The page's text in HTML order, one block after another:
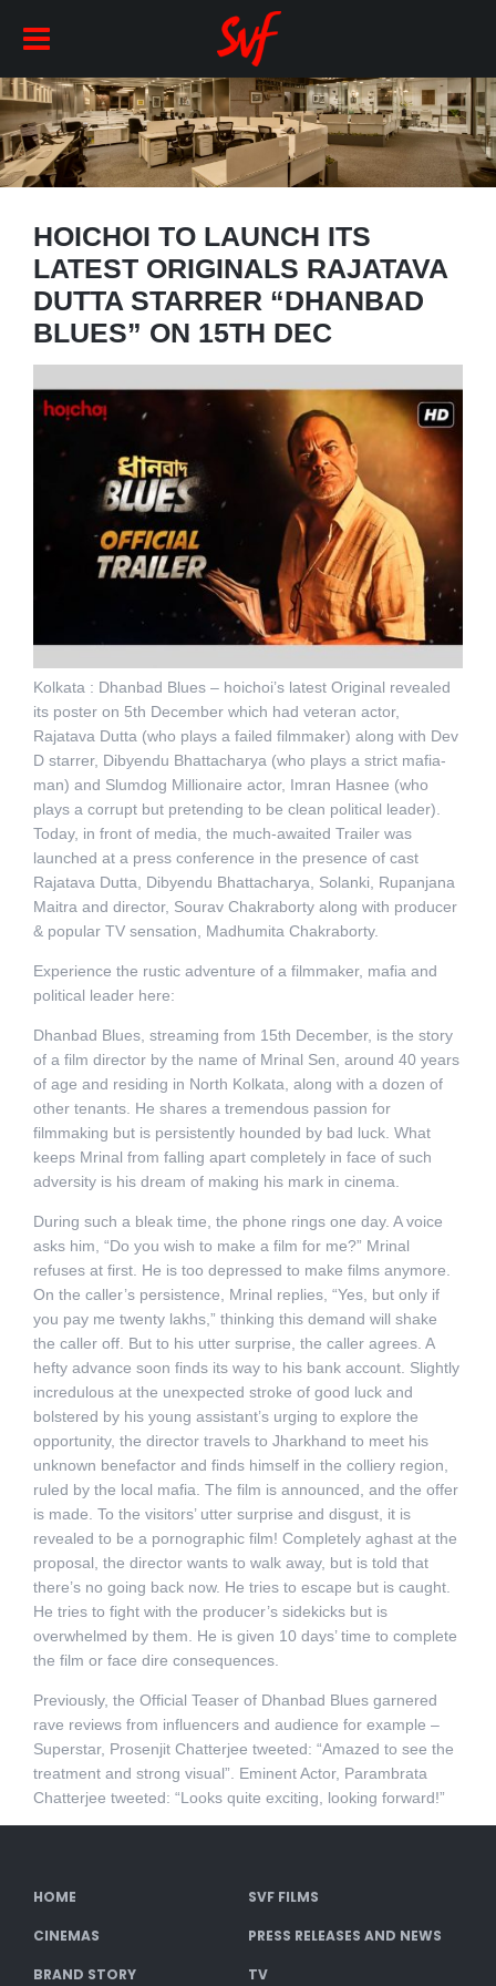
HOICHOI TO LAUNCH ITS
LATEST ORIGINALS RAJATAVA
DUTTA STARRER “DHANBAD
BLUES” ON 15TH DEC
Kolkata : Dhanbad Blues – hoichoi’s latest Original revealed
its poster on 5th December which had veteran actor,
Rajatava Dutta (who plays a failed filmmaker) along with Dev
D starrer, Dibyendu Bhattacharya (who plays a strict mafia-
man) and Slumdog Millionaire actor, Imran Hasnee (who
plays a corrupt but pretending to be clean political leader).
Today, in front of media, the much-awaited Trailer was
launched at a press conference in the presence of cast
Rajatava Dutta, Dibyendu Bhattacharya, Solanki, Rupanjana
Maitra and director, Sourav Chakraborty along with producer
& popular TV sensation, Madhumita Chakraborty.
Experience the rustic adventure of a filmmaker, mafia and
political leader here:
Dhanbad Blues, streaming from 15th December, is the story
of a film director by the name of Mrinal Sen, around 40 years
of age and residing in North Kolkata, along with a dozen of
other tenants. He shares a tremendous passion for
filmmaking but is persistently hounded by bad luck. What
keeps Mrinal from falling apart completely in face of such
adversity is his dream of making his mark in cinema.
During such a bleak time, the phone rings one day. A voice
asks him, “Do you wish to make a film for me?” Mrinal
refuses at first. He is too depressed to make films anymore.
On the caller’s persistence, Mrinal replies, “Yes, but only if
you pay me twenty lakhs,” thinking this demand will shake
the caller off. But to his utter surprise, the caller agrees. A
hefty advance soon finds its way to his bank account. Slightly
incredulous at the unexpected stroke of good luck and
bolstered by his young assistant’s urging to explore the
opportunity, the director travels to Jharkhand to meet his
unknown benefactor and finds himself in the colliery region,
ruled by the local mafia. The film is announced, and the offer
is made. To the visitors’ utter surprise and disgust, it is
revealed to be a pornographic film! Completely aghast at the
proposal, the director wants to walk away, but is told that
there’s no going back now. He tries to escape but is caught.
He tries to fight with the producer’s sidekicks but is
overwhelmed by them. He is given 10 days’ time to complete
the film or face dire consequences.
Previously, the Official Teaser of Dhanbad Blues garnered
rave reviews from influencers and audience for example –
Superstar, Prosenjit Chatterjee tweeted: “Amazed to see the
treatment and strong visual”. Eminent Actor, Parambrata
Chatterjee tweeted: “Looks quite exciting, looking forward!”
HOME SVF FILMS
CINEMAS PRESS RELEASES AND NEWS
BRAND STORY TV